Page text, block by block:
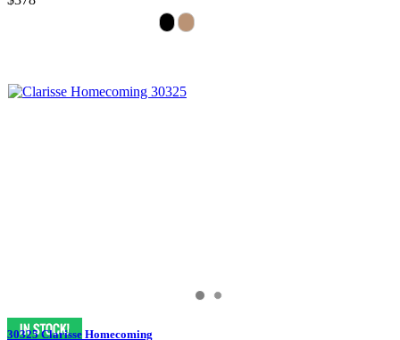
30325 Clarisse Homecoming